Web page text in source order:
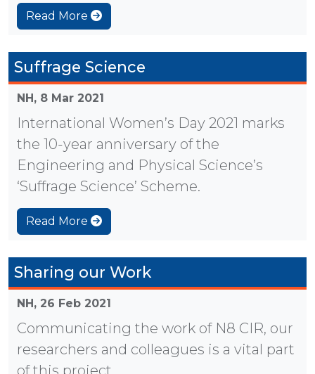
Read More
Suffrage Science
NH, 8 Mar 2021
International Women’s Day 2021 marks
the 10-year anniversary of the
Engineering and Physical Science’s
‘Suffrage Science’ Scheme.
Read More
Sharing our Work
NH, 26 Feb 2021
Communicating the work of N8 CIR, our
researchers and colleagues is a vital part
of this project.